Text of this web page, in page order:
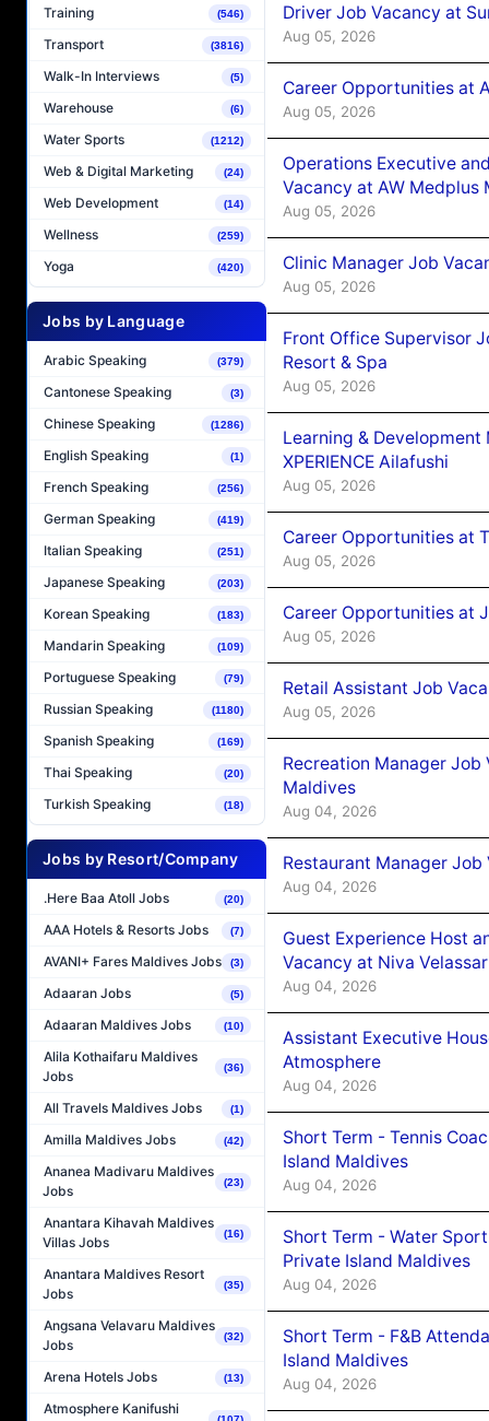
Training (546)
Transport (3816)
Walk-In Interviews (5)
Warehouse (6)
Water Sports (1212)
Web & Digital Marketing (24)
Web Development (14)
Wellness (259)
Yoga (420)
Jobs by Language
Arabic Speaking (379)
Cantonese Speaking (3)
Chinese Speaking (1286)
English Speaking (1)
French Speaking (256)
German Speaking (419)
Italian Speaking (251)
Japanese Speaking (203)
Korean Speaking (183)
Mandarin Speaking (109)
Portuguese Speaking (79)
Russian Speaking (1180)
Spanish Speaking (169)
Thai Speaking (20)
Turkish Speaking (18)
Jobs by Resort/Company
.Here Baa Atoll Jobs (20)
AAA Hotels & Resorts Jobs (7)
AVANI+ Fares Maldives Jobs (3)
Adaaran Jobs (5)
Adaaran Maldives Jobs (10)
Alila Kothaifaru Maldives
Jobs
(36)
All Travels Maldives Jobs (1)
Amilla Maldives Jobs (42)
Ananea Madivaru Maldives
Jobs
(23)
Anantara Kihavah Maldives
Villas Jobs
(16)
Anantara Maldives Resort
Jobs
(35)
Angsana Velavaru Maldives
Jobs
(32)
Arena Hotels Jobs (13)
Atmosphere Kanifushi
Driver Job Vacancy at
Aug 05, 2026
Career Opportunities at
Aug 05, 2026
Operations Executive
Vacancy at AW Medplus
Aug 05, 2026
Clinic Manager Job
Aug 05, 2026
Front Office Supervisor
Resort & Spa
Aug 05, 2026
Learning &
XPERIENCE Ailafushi
Aug 05, 2026
Career Opportunities at
Aug 05, 2026
Career Opportunities at
Aug 05, 2026
Retail Assistant Job
Aug 05, 2026
Recreation Manager
Maldives
Aug 04, 2026
Restaurant Manager
Aug 04, 2026
Guest Experience Host
Vacancy at Niva
Aug 04, 2026
Assistant Executive
Atmosphere
Aug 04, 2026
Short Term - Tennis
Island Maldives
Aug 04, 2026
Short Term - Water
Private Island Maldives
Aug 04, 2026
Short Term - F&B
Island Maldives
Aug 04, 2026